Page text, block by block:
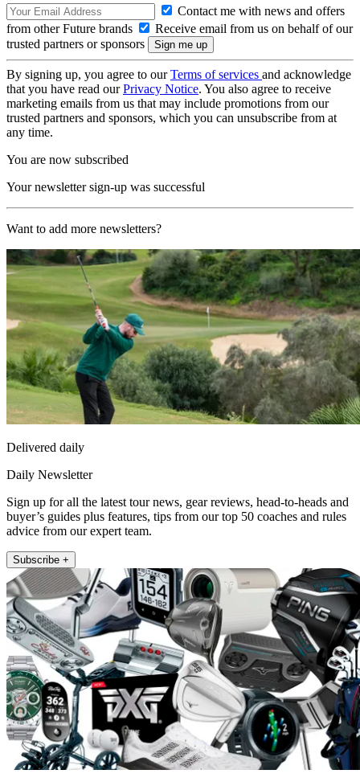
Contact me with news and offers
from other Future brands
Receive email from us on behalf of our
trusted partners or sponsors
By signing up, you agree to ourTerms of services and acknowledge
that you have read ourPrivacy Notice. You also agree to receive
marketing emails from us that may include promotions from our
trusted partners and sponsors, which you can unsubscribe from at
any time.
You are now subscribed
Your newsletter sign-up was successful
Want to add more newsletters?
Delivered daily
Daily Newsletter
Sign up for all the latest tour news, gear reviews, head-to-heads and
buyer’s guides plus features, tips from our top 50 coaches and rules
advice from our expert team.
Subscribe +